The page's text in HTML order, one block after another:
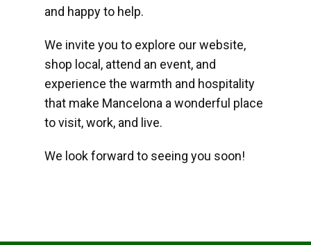
and happy to help.
We invite you to explore our website,
shop local, attend an event, and
experience the warmth and hospitality
that make Mancelona a wonderful place
to visit, work, and live.
We look forward to seeing you soon!